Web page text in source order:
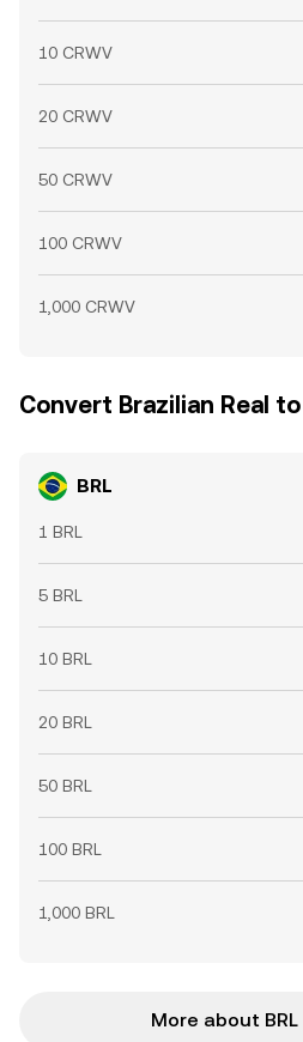
10 CRWV
20 CRWV
50 CRWV
100 CRWV
1,000 CRWV
Convert Brazilian Real
BRL
1 BRL
5 BRL
10 BRL
20 BRL
50 BRL
100 BRL
1,000 BRL
More about BRL